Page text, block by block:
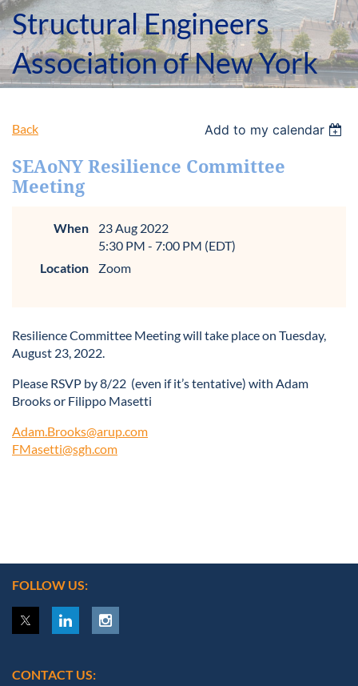
Structural Engineers
Association of New York
Back Add to my calendar
SEAoNY Resilience Committee
Meeting
When
23 Aug 2022
5:30 PM - 7:00 PM (EDT)
Location
Zoom
Resilience Committee Meeting will take place on Tuesday,
August 23, 2022.
Please RSVP by 8/22 (even if it’s tentative) with Adam
Brooks or Filippo Masetti
Adam.Brooks@arup.com
FMasetti@sgh.com
FOLLOW US:
CONTACT US: